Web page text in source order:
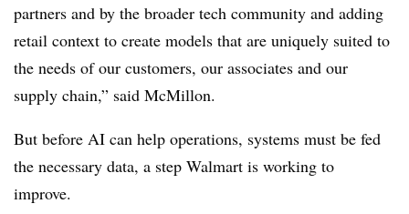
partners and by the broader tech community and adding
retail context to create models that are uniquely suited to
the needs of our customers, our associates and our
supply chain,” said McMillon.
But before AI can help operations, systems must be fed
the necessary data, a step Walmart is working to
improve.